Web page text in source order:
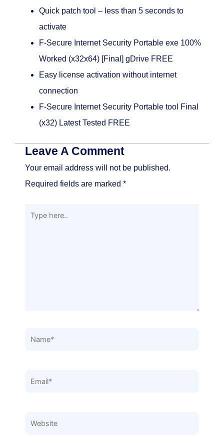
Quick patch tool – less than 5 seconds to
activate
F-Secure Internet Security Portable exe 100%
Worked (x32x64) [Final] gDrive FREE
Easy license activation without internet
connection
F-Secure Internet Security Portable tool Final
(x32) Latest Tested FREE
Leave A Comment
Your email address will not be published.
Required fields are marked *
Type
Name*
Email*
Website